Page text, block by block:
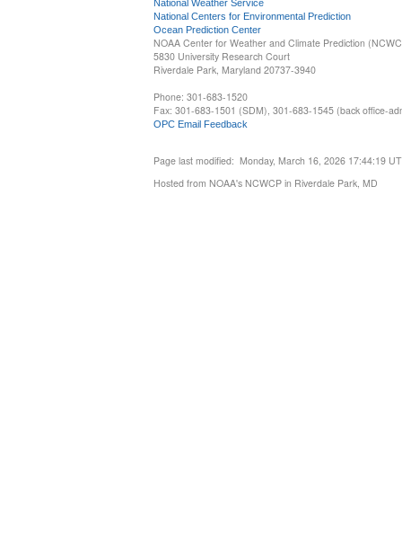
National Weather Service
National Centers for Environmental Prediction
Ocean Prediction Center
NOAA Center for Weather and Climate Prediction
5830 University Research Court
Riverdale Park, Maryland 20737-3940
Phone: 301-683-1520
Fax: 301-683-1501 (SDM), 301-683-1545 (back office-
OPC Email Feedback
Page last modified: Monday, March 16, 2026 17:44:19
Hosted from NOAA's NCWCP in Riverdale Park, MD